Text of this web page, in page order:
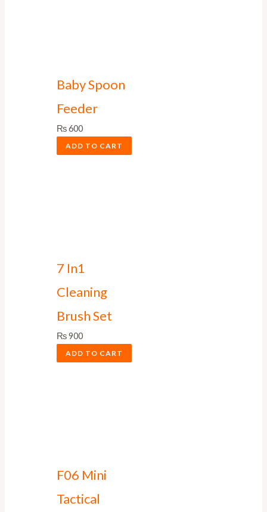
Baby Spoon
Feeder
₨600
ADD TO CART
7 In1
Cleaning
Brush Set
₨900
ADD TO CART
F06 Mini
Tactical